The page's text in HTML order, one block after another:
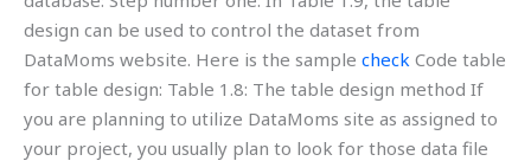
design can be used to control the dataset from
DataMoms website. Here is the sample check Code table
for table design: Table 1.8: The table design method If
you are planning to utilize DataMoms site as assigned to
your project, you usually plan to look for those data file